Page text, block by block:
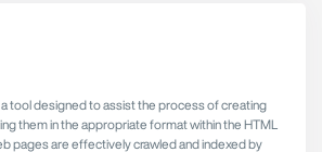
tool designed to assist the process of creating
them in the appropriate format within the HTML
pages are effectively crawled and indexed by